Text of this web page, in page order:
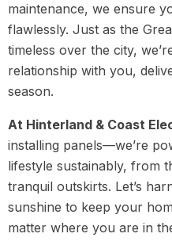
maintenance, we ensure
flawlessly. Just as the
timeless over the city,
relationship with you,
season.
At Hinterland & Coast
installing panels—we’re
lifestyle sustainably, from
tranquil outskirts. Let’s
sunshine to keep your
matter where you are in